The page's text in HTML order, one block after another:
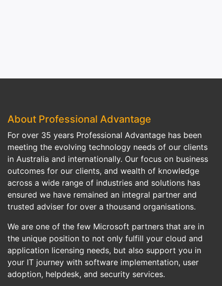
About Professional Advantage
For over 35 years Professional Advantage has been
meeting the evolving technology needs of our clients
in Australia and internationally. Our focus on business
outcomes for our clients, and wealth of knowledge
across a wide range of industries and solutions has
ensured we have remained an integral partner and
trusted adviser for over a thousand organisations.
We are one of the few Microsoft partners that are in
the unique position to not only fulfill your cloud and
application licensing needs, but also support you in
your IT journey with software implementation, user
adoption, helpdesk, and security services.